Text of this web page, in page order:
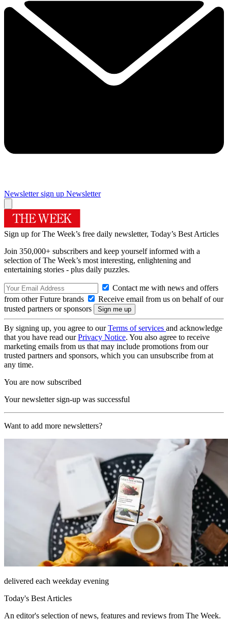
Newsletter sign up Newsletter
Sign up for The Week’s free daily newsletter, Today’s Best Articles
Join 350,000+ subscribers and keep yourself informed with a
selection of The Week’s most interesting, enlightening and
entertaining stories - plus daily puzzles.
Contact me with news and offers
from other Future brands
Receive email from us on behalf of our
trusted partners or sponsors
By signing up, you agree to ourTerms of services and acknowledge
that you have read ourPrivacy Notice. You also agree to receive
marketing emails from us that may include promotions from our
trusted partners and sponsors, which you can unsubscribe from at
any time.
You are now subscribed
Your newsletter sign-up was successful
Want to add more newsletters?
delivered each weekday evening
Today's Best Articles
An editor's selection of news, features and reviews from The Week.